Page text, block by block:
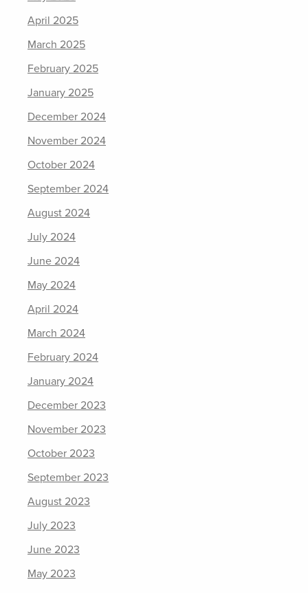
April 2025
March 2025
February 2025
January 2025
December 2024
November 2024
October 2024
September 2024
August 2024
July 2024
June 2024
May 2024
April 2024
March 2024
February 2024
January 2024
December 2023
November 2023
October 2023
September 2023
August 2023
July 2023
June 2023
May 2023